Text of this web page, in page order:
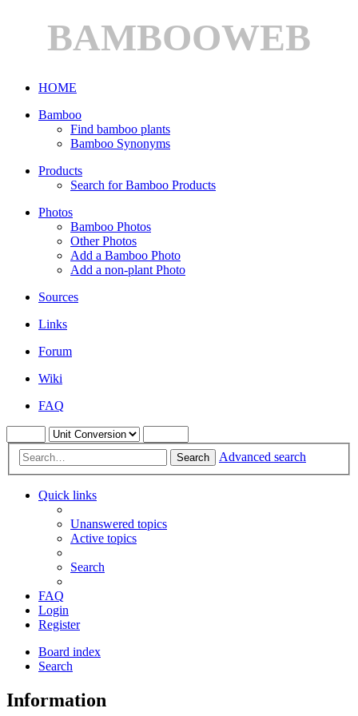
BAMBOOWEB
HOME
Bamboo
Find bamboo plants
Bamboo Synonyms
Products
Search for Bamboo Products
Photos
Bamboo Photos
Other Photos
Add a Bamboo Photo
Add a non-plant Photo
Sources
Links
Forum
Wiki
FAQ
Search Advanced search
Quick links
Unanswered topics
Active topics
Search
FAQ
Login
Register
Board index
Search
Information